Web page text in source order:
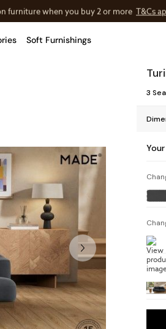
furniture when you buy 2 or more T&Cs
Soft Furnishings
3